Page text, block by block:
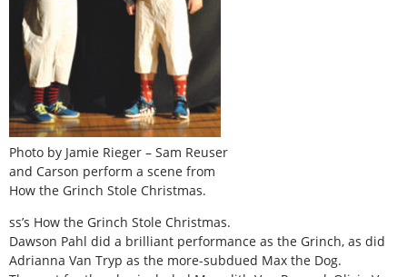
Photo by Jamie Rieger – Sam Reuser
and Carson perform a scene from
How the Grinch Stole Christmas.
ss’s How the Grinch Stole Christmas.
Dawson Pahl did a brilliant performance as the Grinch, as did
Adrianna Van Tryp as the more-subdued Max the Dog.